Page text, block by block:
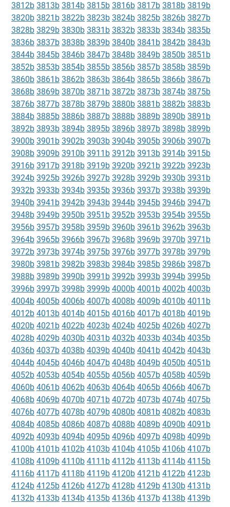
3812b 3813b 3814b 3815b 3816b 3817b 3818b 3819b
3820b 3821b 3822b 3823b 3824b 3825b 3826b 3827b
3828b 3829b 3830b 3831b 3832b 3833b 3834b 3835b
3836b 3837b 3838b 3839b 3840b 3841b 3842b 3843b
3844b 3845b 3846b 3847b 3848b 3849b 3850b 3851b
3852b 3853b 3854b 3855b 3856b 3857b 3858b 3859b
3860b 3861b 3862b 3863b 3864b 3865b 3866b 3867b
3868b 3869b 3870b 3871b 3872b 3873b 3874b 3875b
3876b 3877b 3878b 3879b 3880b 3881b 3882b 3883b
3884b 3885b 3886b 3887b 3888b 3889b 3890b 3891b
3892b 3893b 3894b 3895b 3896b 3897b 3898b 3899b
3900b 3901b 3902b 3903b 3904b 3905b 3906b 3907b
3908b 3909b 3910b 3911b 3912b 3913b 3914b 3915b
3916b 3917b 3918b 3919b 3920b 3921b 3922b 3923b
3924b 3925b 3926b 3927b 3928b 3929b 3930b 3931b
3932b 3933b 3934b 3935b 3936b 3937b 3938b 3939b
3940b 3941b 3942b 3943b 3944b 3945b 3946b 3947b
3948b 3949b 3950b 3951b 3952b 3953b 3954b 3955b
3956b 3957b 3958b 3959b 3960b 3961b 3962b 3963b
3964b 3965b 3966b 3967b 3968b 3969b 3970b 3971b
3972b 3973b 3974b 3975b 3976b 3977b 3978b 3979b
3980b 3981b 3982b 3983b 3984b 3985b 3986b 3987b
3988b 3989b 3990b 3991b 3992b 3993b 3994b 3995b
3996b 3997b 3998b 3999b 4000b 4001b 4002b 4003b
4004b 4005b 4006b 4007b 4008b 4009b 4010b 4011b
4012b 4013b 4014b 4015b 4016b 4017b 4018b 4019b
4020b 4021b 4022b 4023b 4024b 4025b 4026b 4027b
4028b 4029b 4030b 4031b 4032b 4033b 4034b 4035b
4036b 4037b 4038b 4039b 4040b 4041b 4042b 4043b
4044b 4045b 4046b 4047b 4048b 4049b 4050b 4051b
4052b 4053b 4054b 4055b 4056b 4057b 4058b 4059b
4060b 4061b 4062b 4063b 4064b 4065b 4066b 4067b
4068b 4069b 4070b 4071b 4072b 4073b 4074b 4075b
4076b 4077b 4078b 4079b 4080b 4081b 4082b 4083b
4084b 4085b 4086b 4087b 4088b 4089b 4090b 4091b
4092b 4093b 4094b 4095b 4096b 4097b 4098b 4099b
4100b 4101b 4102b 4103b 4104b 4105b 4106b 4107b
4108b 4109b 4110b 4111b 4112b 4113b 4114b 4115b
4116b 4117b 4118b 4119b 4120b 4121b 4122b 4123b
4124b 4125b 4126b 4127b 4128b 4129b 4130b 4131b
4132b 4133b 4134b 4135b 4136b 4137b 4138b 4139b